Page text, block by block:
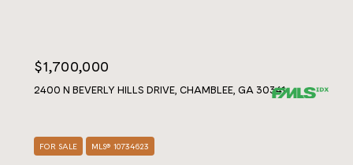
$1,700,000
2400 N BEVERLY HILLS DRIVE, CHAMBLEE, GA 30341
FOR SALE MLS® 10734623